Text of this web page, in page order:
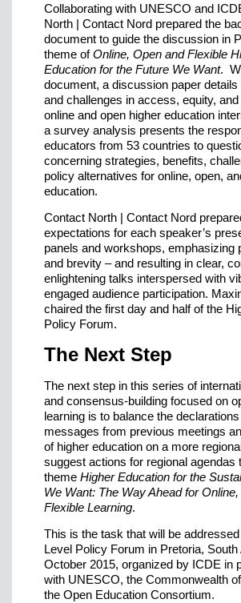
Collaborating with UNESCO and
North | Contact Nord prepared the
document to guide the discussion in
theme ofOnline, Open and Flexible
Education for the Future We Want.
document, a discussion paper
and challenges in access, equity,
online and open higher education
a survey analysis presents the
educators from 53 countries to
concerning strategies, benefits,
policy alternatives for online, open,
education.
Contact North | Contact Nord
expectations for each speaker’s
panels and workshops, emphasizing
and brevity – and resulting in clear,
enlightening talks interspersed with
engaged audience participation.
chaired the first day and half of the
Policy Forum.
The Next Step
The next step in this series of
and consensus-building focused on
learning is to balance the
messages from previous meetings
of higher education on a more
suggest actions for regional agendas
theme Higher Education for the
We Want: The Way Ahead for
Flexible Learning.
This is the task that will be
Level Policy Forum in Pretoria, South
October 2015, organized by ICDE in
with UNESCO, the Commonwealth
the Open Education Consortium.